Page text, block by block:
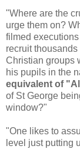
"Where are the
urge them on?
filmed
recruit
Christian groups
his pupils in the
equivalent of
of St George
window?"
"One likes to
level just putting